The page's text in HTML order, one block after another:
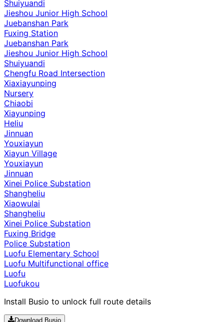
Shuiyuandi
Jieshou Junior High School
Juebanshan Park
Fuxing Station
Juebanshan Park
Jieshou Junior High School
Shuiyuandi
Chengfu Road Intersection
Xiaxiayunping
Nursery
Chiaobi
Xiayunping
Heliu
Jinnuan
Youxiayun
Xiayun Village
Youxiayun
Jinnuan
Xinei Police Substation
Shangheliu
Xiaowulai
Shangheliu
Xinei Police Substation
Fuxing Bridge
Police Substation
Luofu Elementary School
Luofu Multifunctional office
Luofu
Luofukou
Install Busio to unlock full route details
Download Busio